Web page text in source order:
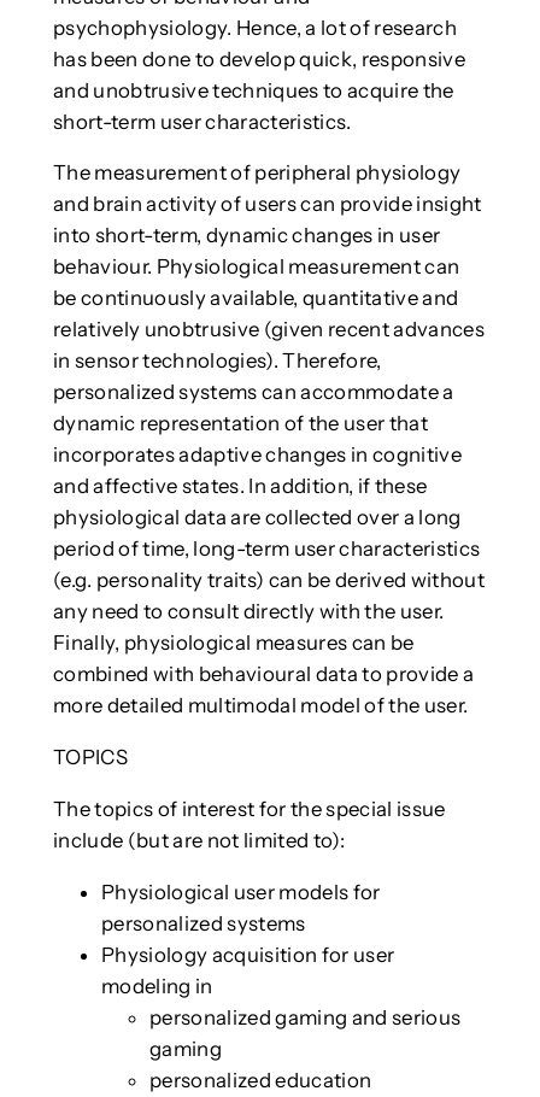
psychophysiology. Hence, a lot of research
has been done to develop quick, responsive
and unobtrusive techniques to acquire the
short-term user characteristics.
The measurement of peripheral physiology
and brain activity of users can provide insight
into short-term, dynamic changes in user
behaviour. Physiological measurement can
be continuously available, quantitative and
relatively unobtrusive (given recent advances
in sensor technologies). Therefore,
personalized systems can accommodate a
dynamic representation of the user that
incorporates adaptive changes in cognitive
and affective states. In addition, if these
physiological data are collected over a long
period of time, long-term user characteristics
(e.g. personality traits) can be derived without
any need to consult directly with the user.
Finally, physiological measures can be
combined with behavioural data to provide a
more detailed multimodal model of the user.
TOPICS
The topics of interest for the special issue
include (but are not limited to):
Physiological user models for
personalized systems
Physiology acquisition for user
modeling in
personalized gaming and serious
gaming
personalized education